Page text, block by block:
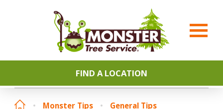
FIND A LOCATION
Monster Tips General Tips